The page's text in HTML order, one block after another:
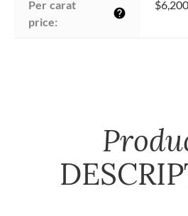
Per carat
price:
help
$6,200